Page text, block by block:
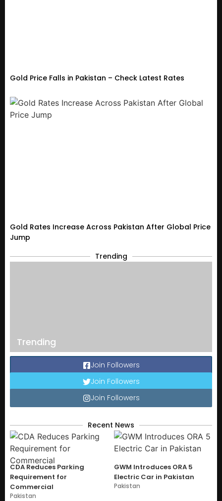
Gold Price Falls in Pakistan – Check Latest Rates
Gold Rates Increase Across Pakistan After Global Price
Jump
Trending
Trending
Join Followers
Join Followers
Join Followers
Recent News
CDA Reduces Parking
Requirement for
Commercial
Pakistan
GWM Introduces ORA 5
Electric Car in Pakistan
Pakistan